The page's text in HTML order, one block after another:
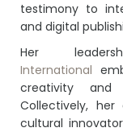
testimony to
and digital
Her
International
creativity and
Collectively,
cultural